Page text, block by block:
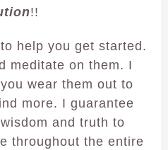
!!
to help you get started.
meditate on them. I
wear them out to
more. I guarantee
and truth to
throughout the entire